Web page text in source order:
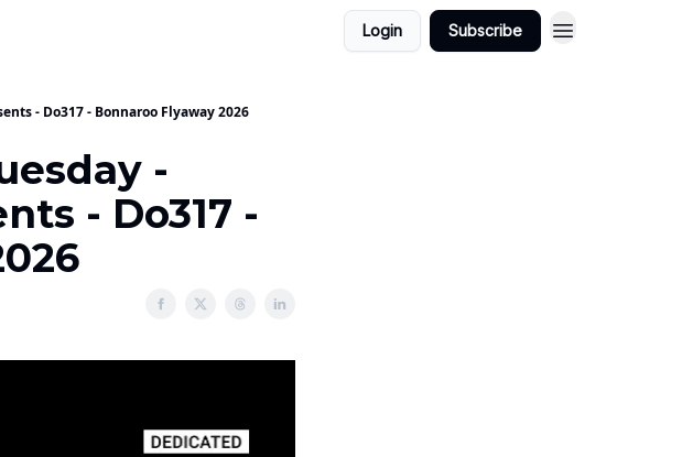
Login Subscribe
- Do317 - Bonnaroo Flyaway 2026
-
- Do317 -